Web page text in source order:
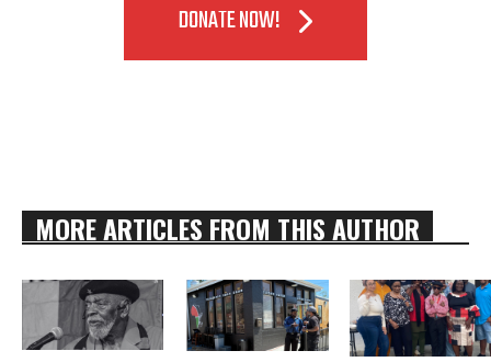
DONATE NOW!
MORE ARTICLES FROM THIS AUTHOR